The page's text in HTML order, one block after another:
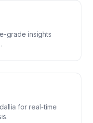
grade insights
for real-time